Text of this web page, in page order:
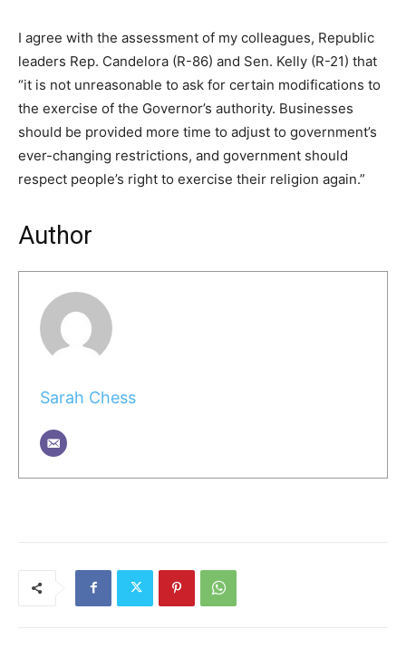
I agree with the assessment of my colleagues, Republic
leaders Rep. Candelora (R-86) and Sen. Kelly (R-21) that
“it is not unreasonable to ask for certain modifications to
the exercise of the Governor’s authority. Businesses
should be provided more time to adjust to government’s
ever-changing restrictions, and government should
respect people’s right to exercise their religion again.”
Author
Sarah Chess